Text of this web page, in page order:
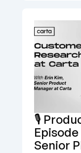
🎙️
Senior